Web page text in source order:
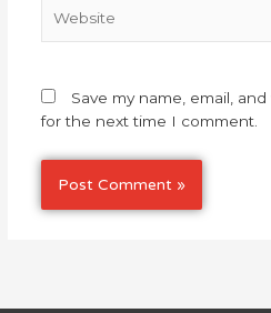
Save my name, email,
for the next time I comment.